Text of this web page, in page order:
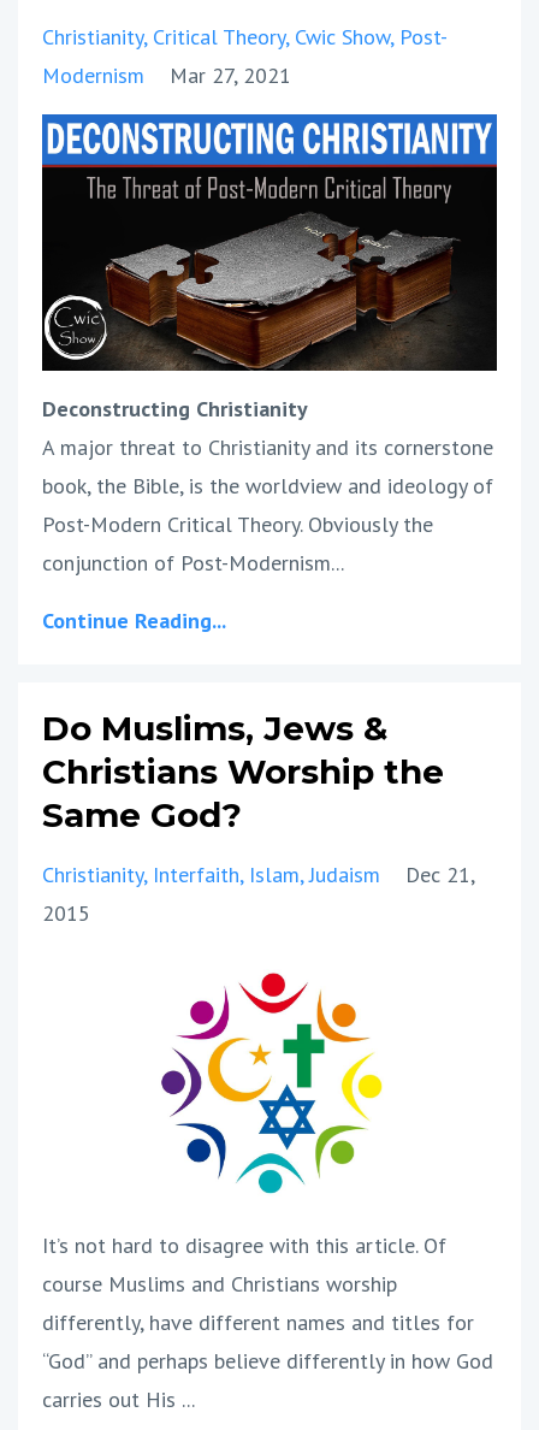
Christianity Critical Theory Cwic Show Post-
Modernism
Mar 27, 2021
Deconstructing Christianity
A major threat to Christianity and its cornerstone
book, the Bible, is the worldview and ideology of
Post-Modern Critical Theory. Obviously the
conjunction of Post-Modernism...
Continue Reading...
Do Muslims, Jews &
Christians Worship the
Same God?
Christianity Interfaith Islam Judaism
Dec 21,
2015
It’s not hard to disagree with this article. Of
course Muslims and Christians worship
differently, have different names and titles for
“God” and perhaps believe differently in how God
carries out His ...